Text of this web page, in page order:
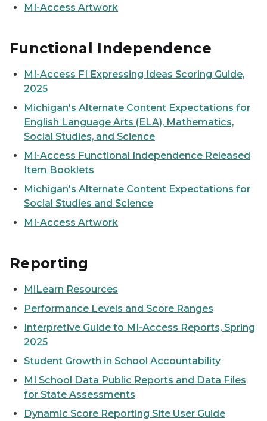
MI-Access Artwork
Functional Independence
MI-Access FI Expressing Ideas Scoring Guide,
2025
Michigan's Alternate Content Expectations for
English Language Arts (ELA), Mathematics,
Social Studies, and Science
MI-Access Functional Independence Released
Item Booklets
Michigan's Alternate Content Expectations for
Social Studies and Science
MI-Access Artwork
Reporting
MiLearn Resources
Performance Levels and Score Ranges
Interpretive Guide to MI-Access Reports, Spring
2025
Student Growth in School Accountability
MI School Data Public Reports and Data Files
for State Assessments
Dynamic Score Reporting Site User Guide